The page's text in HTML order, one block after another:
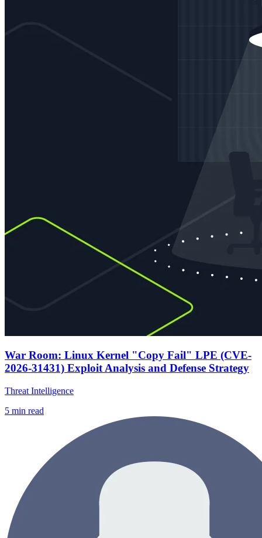
War Room: Linux Kernel "Copy Fail" LPE (CVE-
2026-31431) Exploit Analysis and Defense Strategy
Threat Intelligence
5 min read